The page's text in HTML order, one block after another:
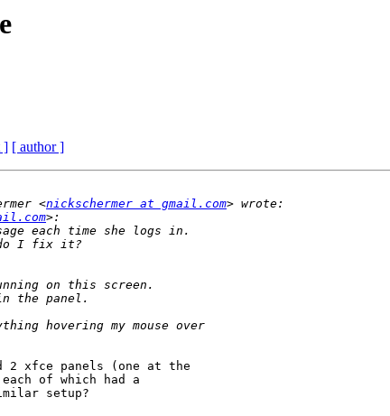
] [ author ]
<nickschermer at gmail.com
2 xfce panels (one at the
of which had a
setup?